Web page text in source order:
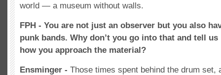
world — a museum without walls.
FPH - You are not just an observer but you also
punk bands. Why don’t you go into that and tell
how you approach the material?
Ensminger - Those times spent behind the drum set,